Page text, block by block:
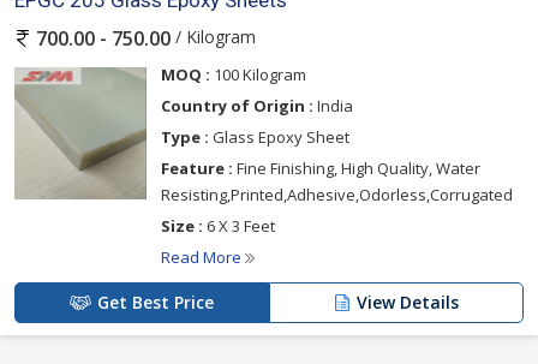
700.00 - 750.00 / Kilogram
MOQ : 100 Kilogram
Country of Origin : India
Type : Glass Epoxy Sheet
Feature : Fine Finishing, High Quality, Water
Resisting,Printed,Adhesive,Odorless,Corrugated
Size : 6 X 3 Feet
Read More
Get Best Price View Details